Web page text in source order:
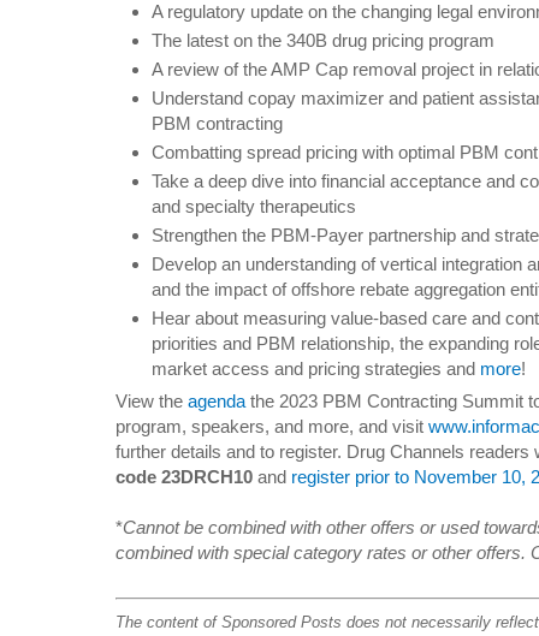
A regulatory update on the changing legal
The latest on the 340B drug pricing program
A review of the AMP Cap removal project in
Understand copay maximizer and patient
PBM contracting
Combatting spread pricing with optimal PBM
Take a deep dive into financial acceptance and
and specialty therapeutics
Strengthen the PBM-Payer partnership and
Develop an understanding of vertical integration
and the impact of offshore rebate aggregation
Hear about measuring value-based care and
priorities and PBM relationship, the expanding
market access and pricing strategies and more!
View the agendathe 2023 PBM Contracting Summit
program, speakers, and more, and visit
further details and to register. Drug Channels readers
code 23DRCH10 and register prior to November 10,
*Cannot be combined with other offers or used
combined with special category rates or other offers.
The content of Sponsored Posts does not necessarily